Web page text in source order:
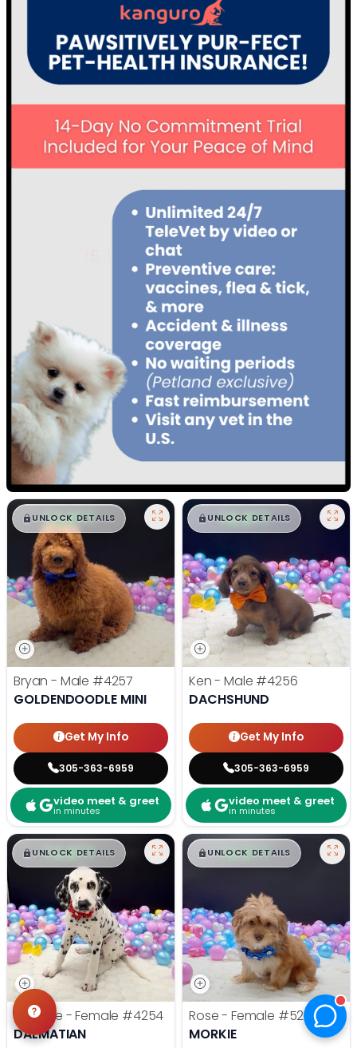
$█,█ 99
UNLOCK DETAILS
Bryan - Male #4257
GOLDENDOODLE MINI
Get My Info
305-363-6959
video meet & greet
in minutes
$█,█ 99
UNLOCK DETAILS
Ken - Male #4256
DACHSHUND
Get My Info
305-363-6959
video meet & greet
in minutes
$█,█ 99
UNLOCK DETAILS
CutiePie - Female #4254
DALMATIAN
$█,█ 99
UNLOCK DETAILS
Rose - Female #5248
MORKIE